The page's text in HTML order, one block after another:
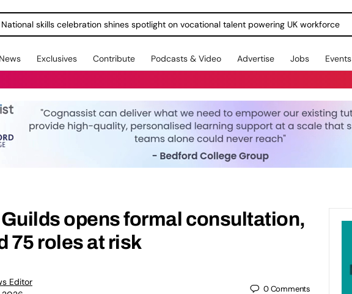
National skills celebration shines spotlight on vocational talent powering UK workforce
Exclusives Contribute Podcasts & Video Advertise Jobs Events
opens formal consultation,
75 roles at risk
Editor
0Comments